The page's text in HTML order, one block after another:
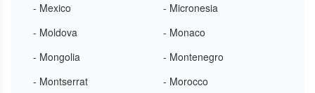
- Mexico
- Micronesia
- Moldova
- Monaco
- Mongolia
- Montenegro
- Montserrat
- Morocco